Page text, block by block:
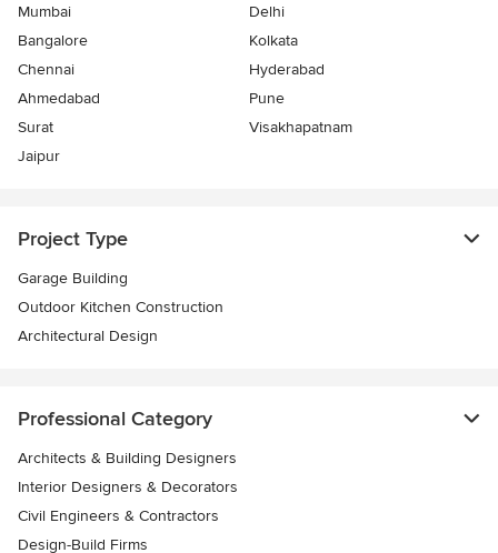
Mumbai
Delhi
Bangalore
Kolkata
Chennai
Hyderabad
Ahmedabad
Pune
Surat
Visakhapatnam
Jaipur
Project Type
Garage Building
Outdoor Kitchen Construction
Architectural Design
Professional Category
Architects & Building Designers
Interior Designers & Decorators
Civil Engineers & Contractors
Design-Build Firms